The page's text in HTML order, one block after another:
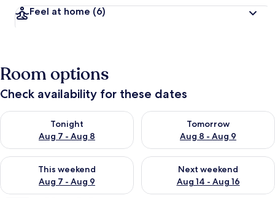
Feel at home (6)
Room options
Check availability for these dates
Tonight
Aug 7 - Aug 8
Check availability for tonight Aug 7 - Aug 8
Tomorrow
Aug 8 - Aug 9
Check availability for
This weekend
Aug 7 - Aug 9
Check availability for this weekend Aug 7 - Aug 9
Next weekend
Aug 14 - Aug 16
Check availability for next